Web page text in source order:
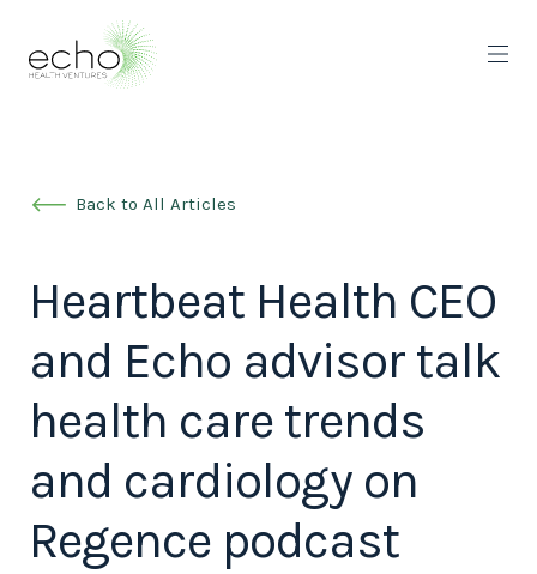
Back to All Articles
Heartbeat Health CEO
and Echo advisor talk
health care trends
and cardiology on
Regence podcast